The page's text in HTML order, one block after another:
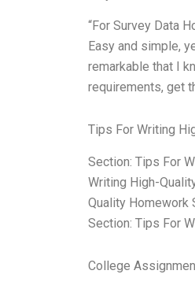
“For Survey Data
Easy and simple,
remarkable that I
requirements, get
Tips For Writing
Section: Tips For
Writing High-
Quality Homework
Section: Tips For
College